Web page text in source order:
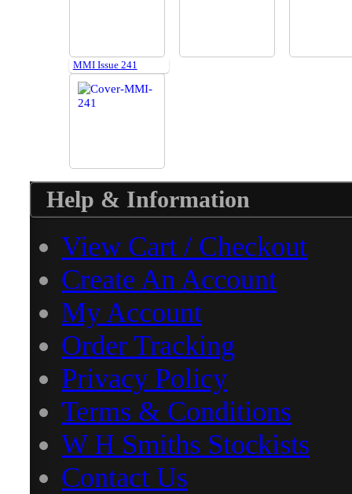
MMI Issue 241
Help & Information
View Cart / Checkout
Create An Account
My Account
Order Tracking
Privacy Policy
Terms & Conditions
W H Smiths Stockists
Contact Us